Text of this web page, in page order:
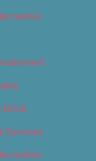
Drink
Services